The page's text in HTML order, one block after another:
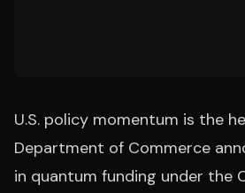
U.S. policy momentum is the
Department of Commerce
in quantum funding under the